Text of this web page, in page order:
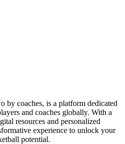
by coaches, is a platform dedicated
and coaches globally. With a
resources and personalized
experience to unlock your
potential.